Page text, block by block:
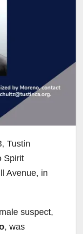
Tustin
Spirit
Avenue, in
suspect,
, was